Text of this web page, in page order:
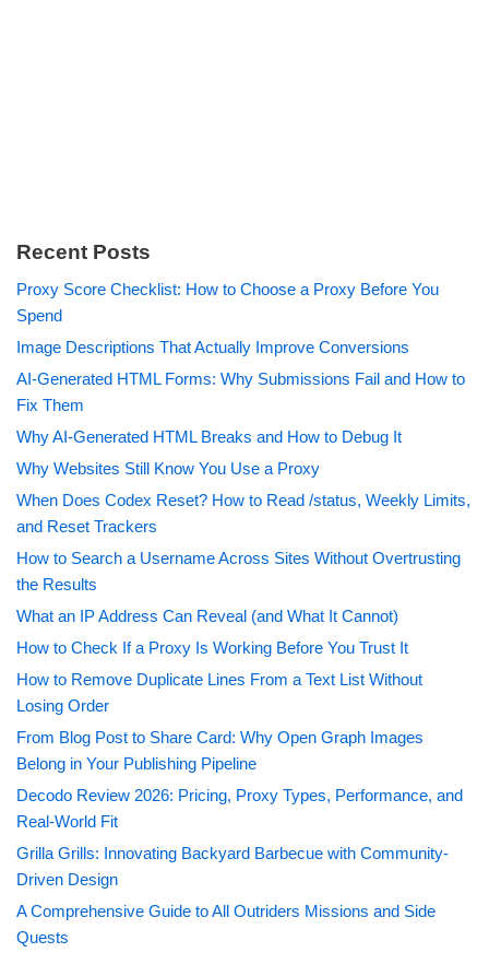
Recent Posts
Proxy Score Checklist: How to Choose a Proxy Before You
Spend
Image Descriptions That Actually Improve Conversions
AI-Generated HTML Forms: Why Submissions Fail and How to
Fix Them
Why AI-Generated HTML Breaks and How to Debug It
Why Websites Still Know You Use a Proxy
When Does Codex Reset? How to Read /status, Weekly Limits,
and Reset Trackers
How to Search a Username Across Sites Without Overtrusting
the Results
What an IP Address Can Reveal (and What It Cannot)
How to Check If a Proxy Is Working Before You Trust It
How to Remove Duplicate Lines From a Text List Without
Losing Order
From Blog Post to Share Card: Why Open Graph Images
Belong in Your Publishing Pipeline
Decodo Review 2026: Pricing, Proxy Types, Performance, and
Real-World Fit
Grilla Grills: Innovating Backyard Barbecue with Community-
Driven Design
A Comprehensive Guide to All Outriders Missions and Side
Quests